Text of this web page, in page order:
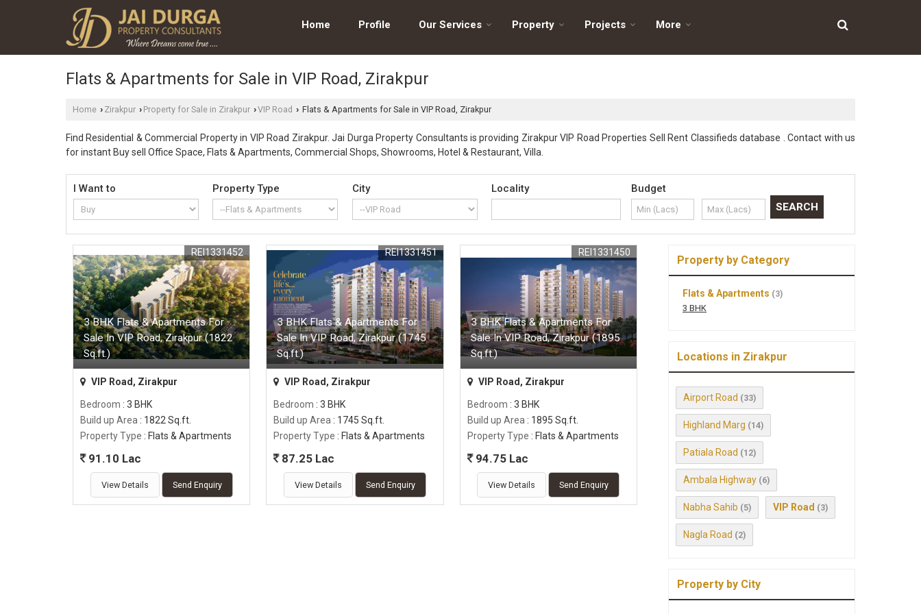
Home Profile Our Services Property Projects More
Flats & Apartments for Sale in VIP Road, Zirakpur
Home › Zirakpur › Property for Sale in Zirakpur ›VIP Road › Flats & Apartments for Sale in VIP Road, Zirakpur
Find Residential & Commercial Property in VIP Road Zirakpur. Jai Durga Property Consultants is providing Zirakpur VIP Road Properties Sell Rent Classifieds database . Contact with us
for instant Buy sell Office Space, Flats & Apartments, Commercial Shops, Showrooms, Hotel & Restaurant, Villa.
I Want to Property Type City Locality Budget
3 BHK Flats & Apartments For
Sale In VIP Road, Zirakpur (1822
Sq.ft.)
REI1331452
VIP Road, Zirakpur
Bedroom : 3 BHK
Build up Area : 1822 Sq.ft.
Property Type : Flats & Apartments
91.10 Lac
View Details Send Enquiry
3 BHK Flats & Apartments For
Sale In VIP Road, Zirakpur (1745
Sq.ft.)
REI1331451
VIP Road, Zirakpur
Bedroom : 3 BHK
Build up Area : 1745 Sq.ft.
Property Type : Flats & Apartments
87.25 Lac
View Details Send Enquiry
3 BHK Flats & Apartments For
Sale In VIP Road, Zirakpur (1895
Sq.ft.)
REI1331450
VIP Road, Zirakpur
Bedroom : 3 BHK
Build up Area : 1895 Sq.ft.
Property Type : Flats & Apartments
94.75 Lac
View Details Send Enquiry
Property by Category
Flats & Apartments (3)
3 BHK
Locations in Zirakpur
Airport Road (33)
Highland Marg (14)
Patiala Road (12)
Ambala Highway (6)
Nabha Sahib (5) VIP Road (3)
Nagla Road (2)
Property by City